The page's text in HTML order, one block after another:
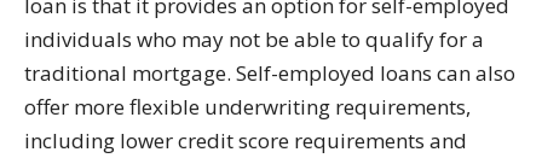
individuals who may not be able to qualify for a
traditional mortgage. Self-employed loans can also
offer more flexible underwriting requirements,
including lower credit score requirements and